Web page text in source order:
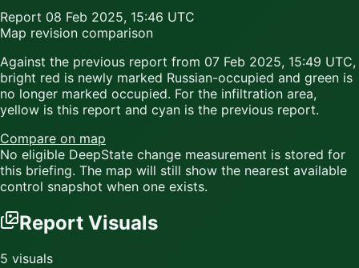
Report 08 Feb 2025, 15:46 UTC
Map revision comparison
Against the previous report from 07 Feb 2025, 15:49 UTC,
bright red is newly marked Russian-occupied and green is
no longer marked occupied. For the infiltration area,
yellow is this report and cyan is the previous report.
Compare on map
No eligible DeepState change measurement is stored for
this briefing. The map will still show the nearest available
control snapshot when one exists.
Report Visuals
5 visuals